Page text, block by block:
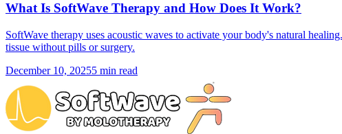
What Is SoftWave Therapy and How Does It Work?
SoftWave therapy uses acoustic waves to activate your body's natural
tissue without pills or surgery.
December 10, 20255 min read